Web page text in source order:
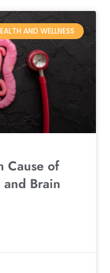
AND WELLNESS
Cause of
Brain